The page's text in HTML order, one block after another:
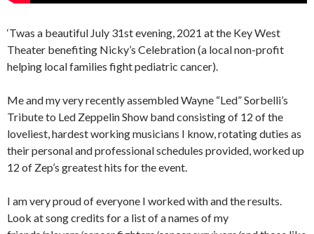
‘Twas a beautiful July 31st evening, 2021 at the Key West
Theater benefiting Nicky’s Celebration (a local non-profit
helping local families fight pediatric cancer).
Me and my very recently assembled Wayne “Led” Sorbelli’s
Tribute to Led Zeppelin Show band consisting of 12 of the
loveliest, hardest working musicians I know, rotating duties as
their personal and professional schedules provided, worked up
12 of Zep’s greatest hits for the event.
I am very proud of everyone I worked with and the results.
Look at song credits for a list of a names of my